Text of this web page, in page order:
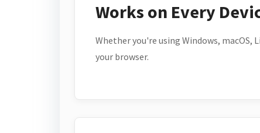
Works on Every
Whether you're using Windows, macOS,
your browser.